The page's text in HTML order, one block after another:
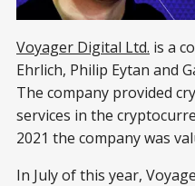
Voyager Digital Ltd. is a
Ehrlich, Philip Eytan and
The company provided
services in the
2021 the company was
In July of this year,